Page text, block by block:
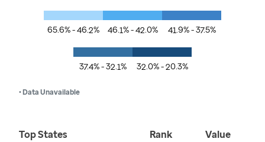
65.6% - 46.2% 46.1% - 42.0% 41.9% - 37.5%
37.4% - 32.1% 32.0% - 20.3%
• Data Unavailable
Top States Rank Value